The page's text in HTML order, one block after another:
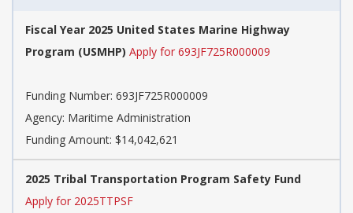
Fiscal Year 2025 United States Marine Highway
Program (USMHP) Apply for 693JF725R000009
Funding Number: 693JF725R000009
Agency: Maritime Administration
Funding Amount: $14,042,621
2025 Tribal Transportation Program Safety Fund
Apply for 2025TTPSF